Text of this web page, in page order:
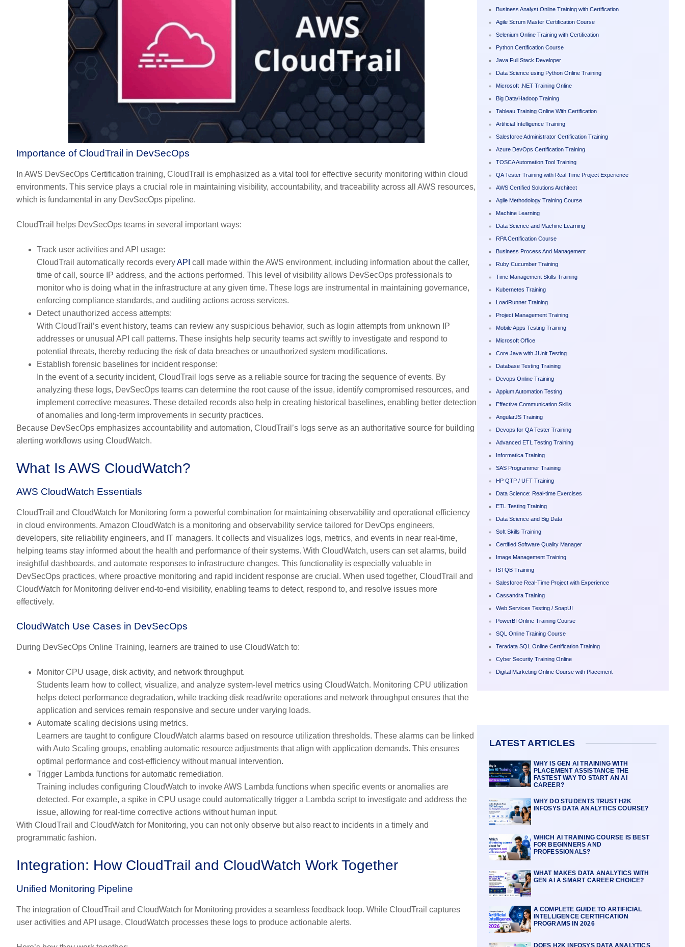
Importance of CloudTrail in DevSecOps
In AWS DevSecOps Certification training, CloudTrail is emphasized as a vital tool for effective security monitoring within cloud
environments. This service plays a crucial role in maintaining visibility, accountability, and traceability across all AWS resources,
which is fundamental in any DevSecOps pipeline.
CloudTrail helps DevSecOps teams in several important ways:
Track user activities and API usage:
CloudTrail automatically records everyAPI call made within the AWS environment, including information about the caller,
time of call, source IP address, and the actions performed. This level of visibility allows DevSecOps professionals to
monitor who is doing what in the infrastructure at any given time. These logs are instrumental in maintaining governance,
enforcing compliance standards, and auditing actions across services.
Detect unauthorized access attempts:
With CloudTrail’s event history, teams can review any suspicious behavior, such as login attempts from unknown IP
addresses or unusual API call patterns. These insights help security teams act swiftly to investigate and respond to
potential threats, thereby reducing the risk of data breaches or unauthorized system modifications.
Establish forensic baselines for incident response:
In the event of a security incident, CloudTrail logs serve as a reliable source for tracing the sequence of events. By
analyzing these logs, DevSecOps teams can determine the root cause of the issue, identify compromised resources, and
implement corrective measures. These detailed records also help in creating historical baselines, enabling better detection
of anomalies and long-term improvements in security practices.
Because DevSecOps emphasizes accountability and automation, CloudTrail’s logs serve as an authoritative source for building
alerting workflows using CloudWatch.
What Is AWS CloudWatch?
AWS CloudWatch Essentials
CloudTrail and CloudWatch for Monitoring form a powerful combination for maintaining observability and operational efficiency
in cloud environments. Amazon CloudWatch is a monitoring and observability service tailored for DevOps engineers,
developers, site reliability engineers, and IT managers. It collects and visualizes logs, metrics, and events in near real-time,
helping teams stay informed about the health and performance of their systems. With CloudWatch, users can set alarms, build
insightful dashboards, and automate responses to infrastructure changes. This functionality is especially valuable in
DevSecOps practices, where proactive monitoring and rapid incident response are crucial. When used together, CloudTrail and
CloudWatch for Monitoring deliver end-to-end visibility, enabling teams to detect, respond to, and resolve issues more
effectively.
CloudWatch Use Cases in DevSecOps
During DevSecOps Online Training, learners are trained to use CloudWatch to:
Monitor CPU usage, disk activity, and network throughput.
Students learn how to collect, visualize, and analyze system-level metrics using CloudWatch. Monitoring CPU utilization
helps detect performance degradation, while tracking disk read/write operations and network throughput ensures that the
application and services remain responsive and secure under varying loads.
Automate scaling decisions using metrics.
Learners are taught to configure CloudWatch alarms based on resource utilization thresholds. These alarms can be linked
with Auto Scaling groups, enabling automatic resource adjustments that align with application demands. This ensures
optimal performance and cost-efficiency without manual intervention.
Trigger Lambda functions for automatic remediation.
Training includes configuring CloudWatch to invoke AWS Lambda functions when specific events or anomalies are
detected. For example, a spike in CPU usage could automatically trigger a Lambda script to investigate and address the
issue, allowing for real-time corrective actions without human input.
With CloudTrail and CloudWatch for Monitoring, you can not only observe but also react to incidents in a timely and
programmatic fashion.
Integration: How CloudTrail and CloudWatch Work Together
Unified Monitoring Pipeline
The integration of CloudTrail and CloudWatch for Monitoring provides a seamless feedback loop. While CloudTrail captures
user activities and API usage, CloudWatch processes these logs to produce actionable alerts.
Business Analyst Online Training with Certification
Agile Scrum Master Certification Course
Selenium Online Training with Certification
Python Certification Course
Java Full Stack Developer
Data Science using Python Online Training
Microsoft .NET Training Online
Big Data/Hadoop Training
Tableau Training Online With Certification
Artificial Intelligence Training
Salesforce Administrator Certification Training
Azure DevOps Certification Training
TOSCA Automation Tool Training
QA Tester Training with Real Time Project Experience
AWS Certified Solutions Architect
Agile Methodology Training Course
Machine Learning
Data Science and Machine Learning
RPA Certification Course
Business Process And Management
Ruby Cucumber Training
Time Management Skills Training
Kubernetes Training
LoadRunner Training
Project Management Training
Mobile Apps Testing Training
Microsoft Office
Core Java with JUnit Testing
Database Testing Training
Devops Online Training
Appium Automation Testing
Effective Communication Skills
AngularJS Training
Devops for QA Tester Training
Advanced ETL Testing Training
Informatica Training
SAS Programmer Training
HP QTP / UFT Training
Data Science: Real-time Exercises
ETL Testing Training
Data Science and Big Data
Soft Skills Training
Certified Software Quality Manager
Image Management Training
ISTQB Training
Salesforce Real-Time Project with Experience
Cassandra Training
Web Services Testing / SoapUI
PowerBI Online Training Course
SQL Online Training Course
Teradata SQL Online Certification Training
Cyber Security Training Online
Digital Marketing Online Course with Placement
LATEST ARTICLES
WHY IS GEN AI TRAINING WITH
PLACEMENT ASSISTANCE THE
FASTEST WAY TO START AN AI
CAREER?
WHY DO STUDENTS TRUST H2K
INFOSYS DATA ANALYTICS COURSE?
WHICH AI TRAINING COURSE IS BEST
FOR BEGINNERS AND
PROFESSIONALS?
WHAT MAKES DATA ANALYTICS WITH
GEN AI A SMART CAREER CHOICE?
A COMPLETE GUIDE TO ARTIFICIAL
INTELLIGENCE CERTIFICATION
PROGRAMS IN 2026
DOES H2K INFOSYS DATA ANALYTICS